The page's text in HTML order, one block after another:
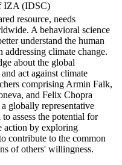
IZA (IDSC)
resource, needs
A behavioral science
understand the human
climate change.
about the global
act against climate
comprising Armin Falk,
and Felix Chopra
globally representative
assess the potential for
action by exploring
contribute to the common
of others' willingness.